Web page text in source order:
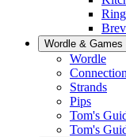
Ring
Wordle & Games
Wordle
Strands
Pips
Tom's
Tom's